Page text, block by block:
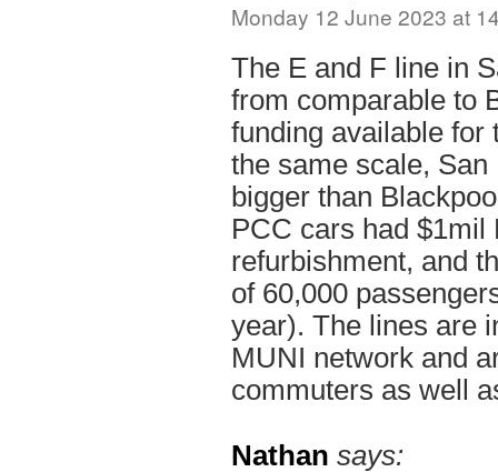
Monday 12 June 2023 at
The E and F line in
from comparable to
funding available for
the same scale,
bigger than
PCC cars had $1mil
refurbishment, and
of 60,000
year). The lines are
MUNI network and
commuters as well
Nathan says: